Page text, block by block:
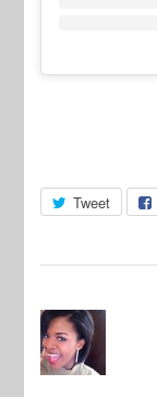
Tweet